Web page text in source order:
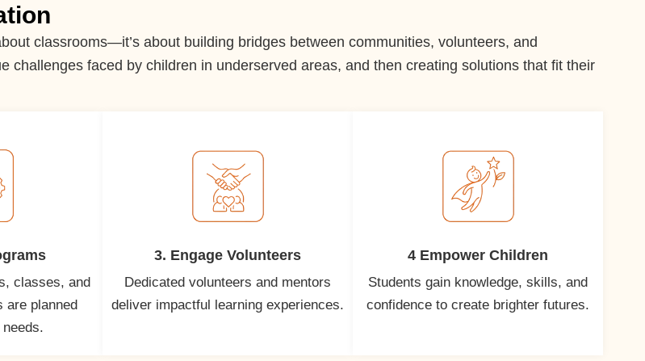
classrooms—it’s about building bridges between communities, volunteers, and
challenges faced by children in underserved areas, and then creating solutions that fit their
classes, and
are planned
3. Engage Volunteers
Dedicated volunteers and mentors
deliver impactful learning experiences.
4 Empower Children
Students gain knowledge, skills, and
confidence to create brighter futures.